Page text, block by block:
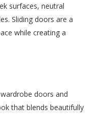
surfaces, neutral
Sliding doors are a
while creating a
doors and
that blends beautifully